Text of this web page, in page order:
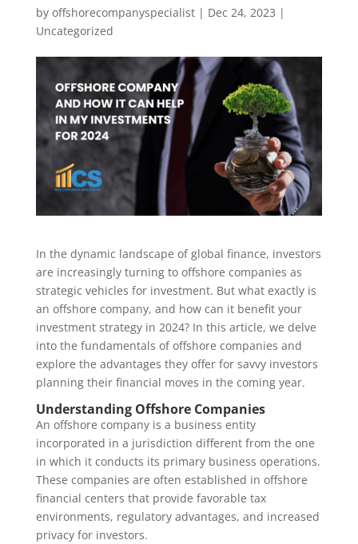
by offshorecompanyspecialist| Dec 24, 2023 |
Uncategorized
In the dynamic landscape of global finance, investors
are increasingly turning to offshore companies as
strategic vehicles for investment. But what exactly is
an offshore company, and how can it benefit your
investment strategy in 2024? In this article, we delve
into the fundamentals of offshore companies and
explore the advantages they offer for savvy investors
planning their financial moves in the coming year.
Understanding Offshore Companies
An offshore company is a business entity
incorporated in a jurisdiction different from the one
in which it conducts its primary business operations.
These companies are often established in offshore
financial centers that provide favorable tax
environments, regulatory advantages, and increased
privacy for investors.